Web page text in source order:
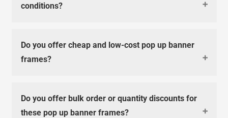
conditions?
Do you offer cheap and low-cost pop up banner
frames?
Do you offer bulk order or quantity discounts for
these pop up banner frames?